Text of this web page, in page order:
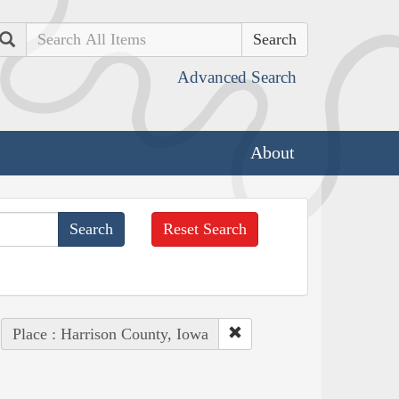
Search
Advanced Search
About
Reset Search
Place : Harrison County, Iowa